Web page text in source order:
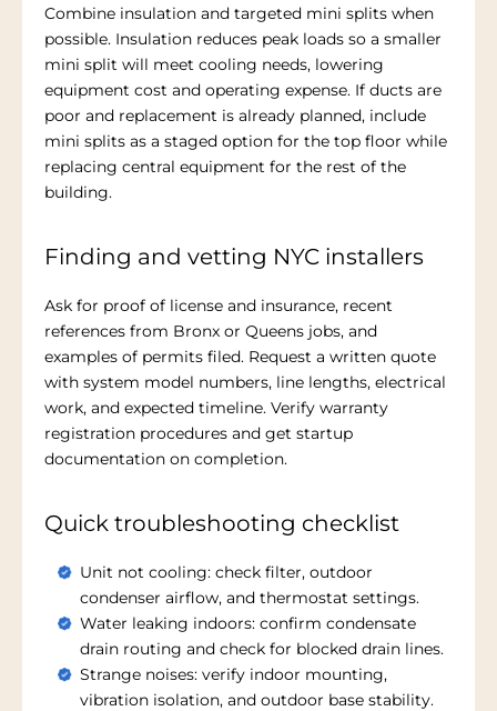
Combine insulation and targeted mini splits when
possible. Insulation reduces peak loads so a smaller
mini split will meet cooling needs, lowering
equipment cost and operating expense. If ducts are
poor and replacement is already planned, include
mini splits as a staged option for the top floor while
replacing central equipment for the rest of the
building.
Finding and vetting NYC installers
Ask for proof of license and insurance, recent
references from Bronx or Queens jobs, and
examples of permits filed. Request a written quote
with system model numbers, line lengths, electrical
work, and expected timeline. Verify warranty
registration procedures and get startup
documentation on completion.
Quick troubleshooting checklist
Unit not cooling: check filter, outdoor
condenser airflow, and thermostat settings.
Water leaking indoors: confirm condensate
drain routing and check for blocked drain lines.
Strange noises: verify indoor mounting,
vibration isolation, and outdoor base stability.